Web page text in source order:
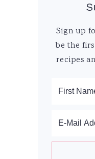
Sign up
be the
recipes